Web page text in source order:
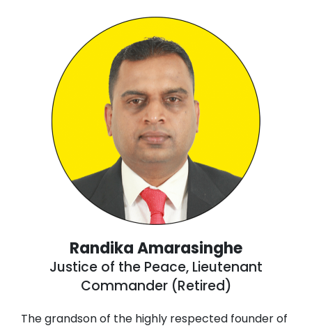
Randika Amarasinghe
Justice of the Peace, Lieutenant
Commander (Retired)
The grandson of the highly respected founder of